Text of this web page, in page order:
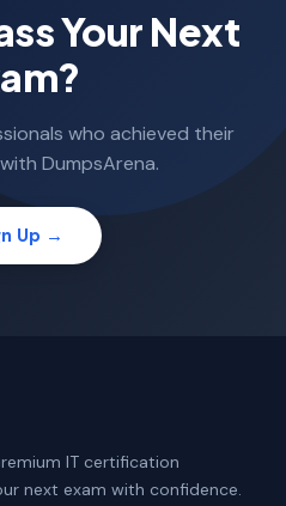
Your Next
who achieved their
DumpsArena.
Up →
IT certification
next exam with confidence.